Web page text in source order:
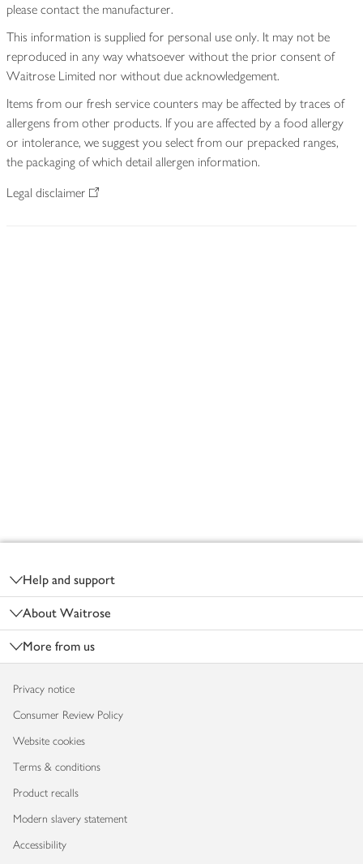
please contact the manufacturer.
This information is supplied for personal use only. It may not be
reproduced in any way whatsoever without the prior consent of
Waitrose Limited nor without due acknowledgement.
Items from our fresh service counters may be affected by traces of
allergens from other products. If you are affected by a food allergy
or intolerance, we suggest you select from our prepacked ranges,
the packaging of which detail allergen information.
Legal disclaimer
Help and support
About Waitrose
More from us
Privacy notice
Consumer Review Policy
Website cookies
Terms & conditions
Product recalls
Modern slavery statement
Accessibility